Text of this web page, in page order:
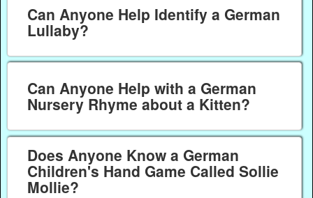
Can Anyone Help Identify a German
Lullaby?
Can Anyone Help with a German
Nursery Rhyme about a Kitten?
Does Anyone Know a German
Children's Hand Game Called Sollie
Mollie?